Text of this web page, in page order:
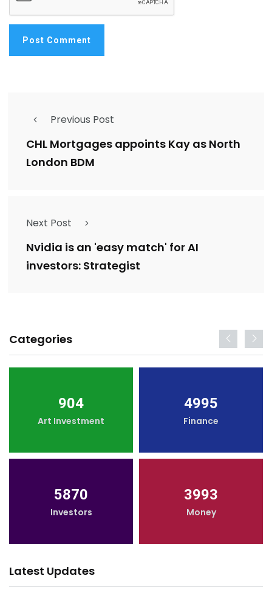
Previous Post
CHL Mortgages appoints Kay as North
London BDM
Next Post
Nvidia is an 'easy match' for AI
investors: Strategist
Categories
904
Art Investment
4995
Finance
5870
Investors
3993
Money
Latest Updates